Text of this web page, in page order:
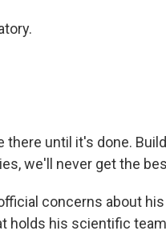
there until it's done.
we'll never get the
concerns about
holds his scientific